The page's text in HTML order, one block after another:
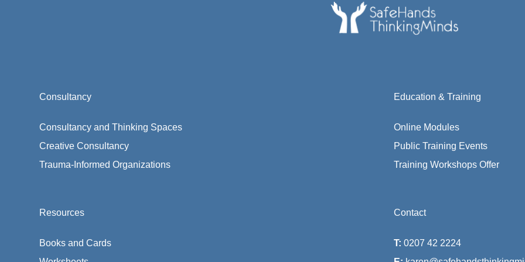
Consultancy
Consultancy and Thinking Spaces
Creative Consultancy
Trauma-Informed Organizations
Education & Training
Online Modules
Public Training Events
Training Workshops Offer
Resources
Books and Cards
Contact
T: 0207 42 2224